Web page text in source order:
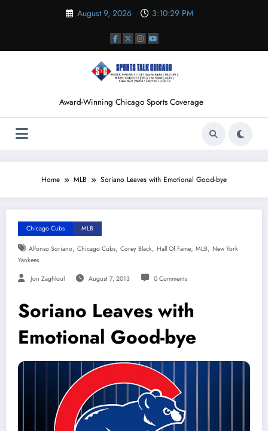
August 9, 2026 3:10:30 PM
Award-Winning Chicago Sports Coverage
Home MLB Soriano Leaves with Emotional Good-bye
Chicago Cubs MLB
Alfonso Soriano, Chicago Cubs, Corey Black, Hall Of Fame, MLB, New York
Yankees
Jon Zaghloul August 7, 2013 0 Comments
Soriano Leaves with
Emotional Good-bye